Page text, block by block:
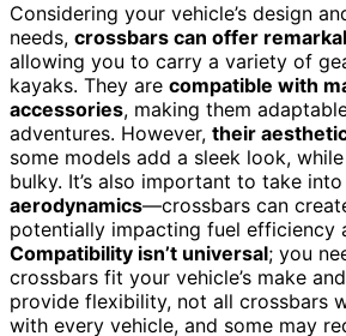
Considering your vehicle’s design
needs, crossbars can offer
allowing you to carry a variety of
kayaks. They are compatible with
accessories, making them
adventures. However, their
some models add a sleek look,
bulky. It’s also important to take
aerodynamics—crossbars can
potentially impacting fuel efficiency
Compatibility isn’t universal; you
crossbars fit your vehicle’s make
provide flexibility, not all crossbars
with every vehicle, and some may